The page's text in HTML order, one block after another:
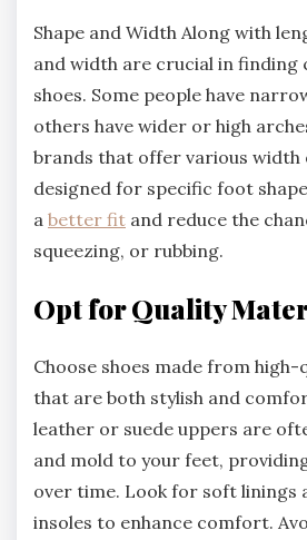
Shape and Width Along with
and width are crucial in finding
shoes. Some people have
others have wider or high
brands that offer various width
designed for specific foot
a better fit and reduce the
squeezing, or rubbing.
Opt for Quality
Choose shoes made from
that are both stylish and
leather or suede uppers are
and mold to your feet,
over time. Look for soft linings
insoles to enhance comfort.